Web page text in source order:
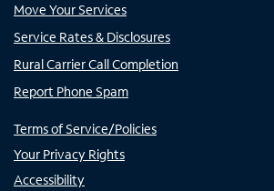
Move Your Services
Service Rates & Disclosures
Rural Carrier Call Completion
Report Phone Spam
Terms of Service/Policies
Your Privacy Rights
Accessibility